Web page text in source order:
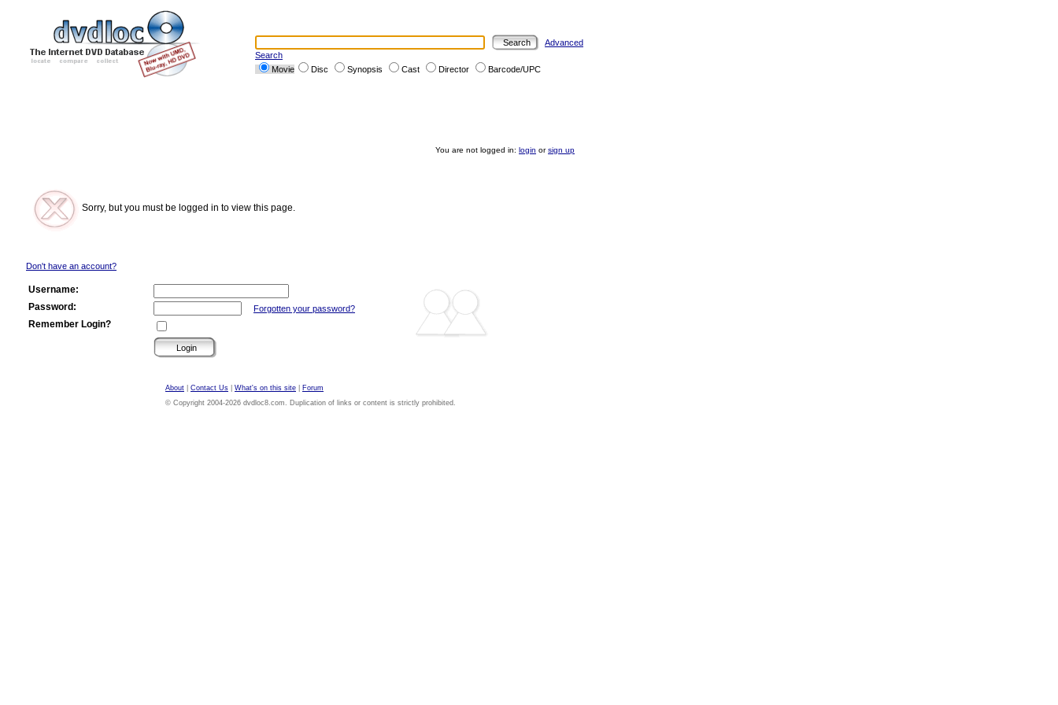
Advanced
Search
Movie
Disc Synopsis Cast Director Barcode/UPC
You are not logged in: login orsign up
Sorry, but you must be logged in to view this page.
Don't have an account?
Username:
Password:
Forgotten your password?
Remember Login?
About Contact Us What's on this site
Forum
© Copyright 2004-2026 dvdloc8.com. Duplication of links or content is strictly prohibited.